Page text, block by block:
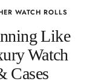
WATCH ROLLS
Like
Watch
Cases